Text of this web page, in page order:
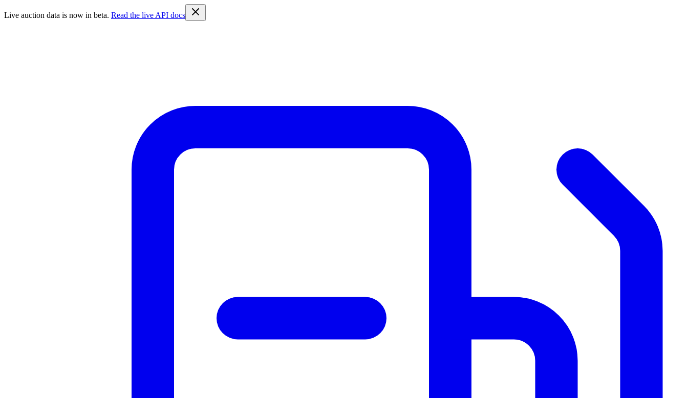
Live auction data is now in beta. Read the live API docs